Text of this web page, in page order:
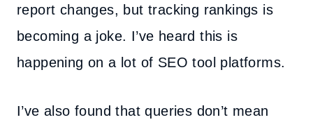
report changes, but tracking rankings is
becoming a joke. I’ve heard this is
happening on a lot of SEO tool platforms.
I’ve also found that queries don’t mean